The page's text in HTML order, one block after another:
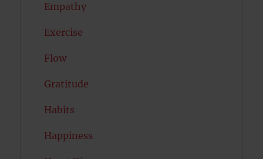
Empathy
Exercise
Flow
Gratitude
Habits
Happiness